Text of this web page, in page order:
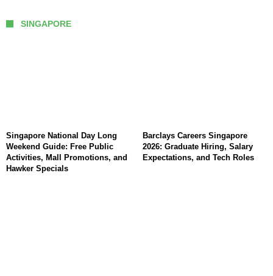
SINGAPORE
Singapore National Day Long
Weekend Guide: Free Public
Activities, Mall Promotions, and
Hawker Specials
Barclays Careers Singapore
2026: Graduate Hiring, Salary
Expectations, and Tech Roles